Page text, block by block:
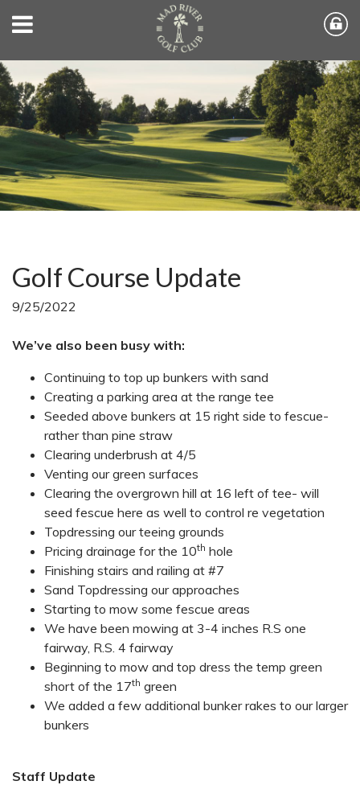
Golf Course Update
9/25/2022
We’ve also been busy with:
Continuing to top up bunkers with sand
Creating a parking area at the range tee
Seeded above bunkers at 15 right side to fescue-
rather than pine straw
Clearing underbrush at 4/5
Venting our green surfaces
Clearing the overgrown hill at 16 left of tee- will
seed fescue here as well to control re vegetation
Topdressing our teeing grounds
Pricing drainage for the 10th hole
Finishing stairs and railing at #7
Sand Topdressing our approaches
Starting to mow some fescue areas
We have been mowing at 3-4 inches R.S one
fairway, R.S. 4 fairway
Beginning to mow and top dress the temp green
short of the 17th green
We added a few additional bunker rakes to our larger
bunkers
Staff Update